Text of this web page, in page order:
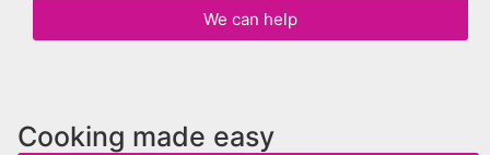
We can help
Cooking made easy